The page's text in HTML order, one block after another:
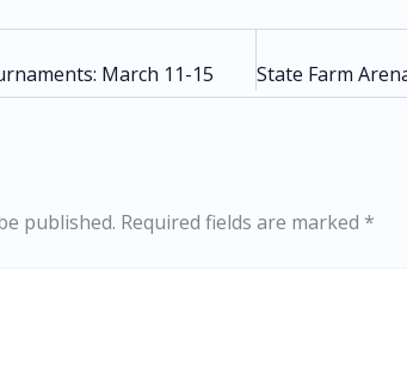
March 11-15
published. Required fields are marked *